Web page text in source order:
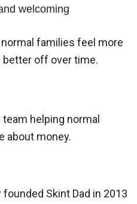
welcoming
families feel more
off over time.
team helping normal
about money.
founded Skint Dad in 2013